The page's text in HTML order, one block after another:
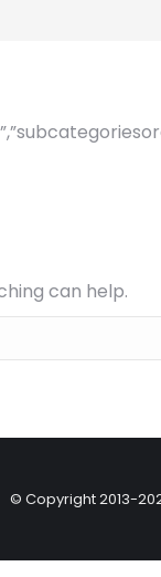
can help.
© Copyright 2013-